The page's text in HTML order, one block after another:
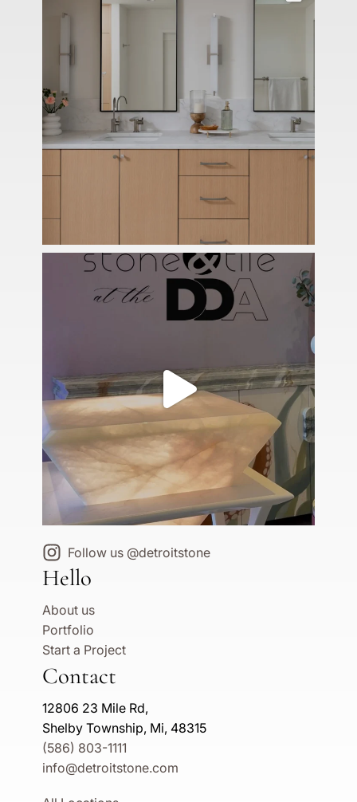
Follow us @detroitstone
Hello
About us
Portfolio
Start a Project
Contact
12806 23 Mile Rd,
Shelby Township, Mi, 48315
(586) 803-1111
info@detroitstone.com